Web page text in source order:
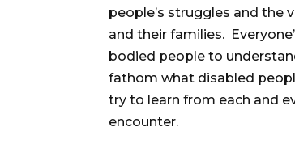
people’s struggles and the
and their families.
bodied people to
fathom what disabled
try to learn from each and
encounter.